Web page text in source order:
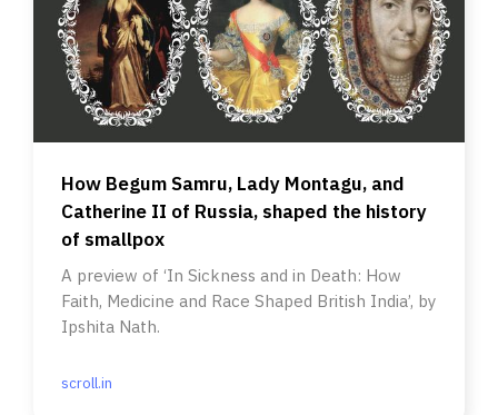
How Begum Samru, Lady Montagu, and
Catherine II of Russia, shaped the history
of smallpox
A preview of ‘In Sickness and in Death: How
Faith, Medicine and Race Shaped British India’, by
Ipshita Nath.
scroll.in